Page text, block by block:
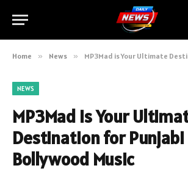
Home » News » MP3Mad is Your Ultimate Destination for
NEWS
MP3Mad is Your
Destination for Punjabi
Bollywood Music